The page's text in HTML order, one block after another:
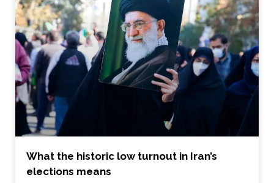
What the historic low turnout in Iran’s
elections means